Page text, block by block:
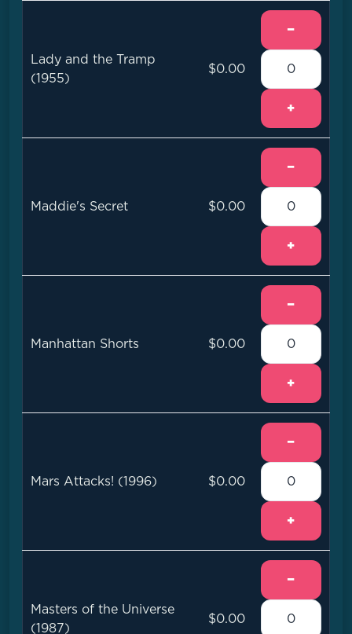
Lady and the Tramp
(1955)
$0.00
−
+
Maddie's Secret $0.00
−
+
Manhattan Shorts $0.00
−
+
Mars Attacks! (1996) $0.00
−
+
Masters of the Universe
(1987)
$0.00
−